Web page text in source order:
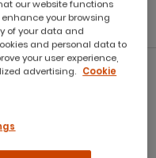
our website functions
enhance your browsing
of your data and
and personal data to
your user experience,
advertising. Cookie